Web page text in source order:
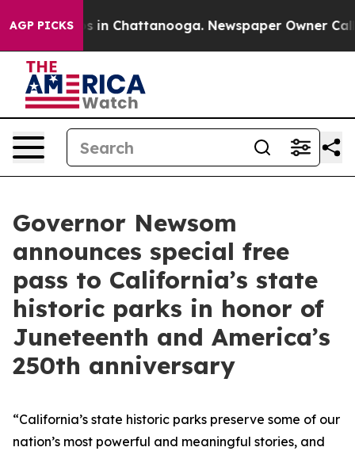
AGP PICKS
Chaos in Chattanooga. Newspaper Owner Calls
Governor Newsom
announces special free
pass to California’s state
historic parks in honor of
Juneteenth and America’s
250th anniversary
“California’s state historic parks preserve some of our
nation’s most powerful and meaningful stories, and